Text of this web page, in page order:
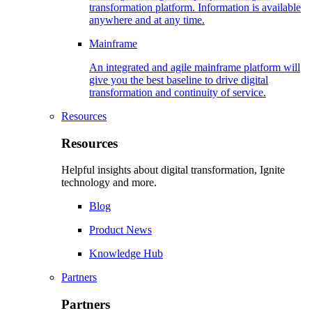
transformation platform. Information is available
anywhere and at any time.
Mainframe
An integrated and agile mainframe platform will
give you the best baseline to drive digital
transformation and continuity of service.
Resources
Resources
Helpful insights about digital transformation, Ignite
technology and more.
Blog
Product News
Knowledge Hub
Partners
Partners